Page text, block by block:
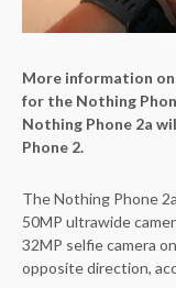
More information
for the Nothing
Nothing Phone 2a
Phone 2.
The Nothing Phone
50MP ultrawide
32MP selfie camera
opposite direction,